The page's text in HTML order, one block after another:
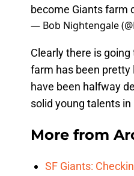
become Giants farm
— Bob Nightengale
Clearly there is
farm has been pretty
have been halfway
solid young talents in
More from
SF Giants: